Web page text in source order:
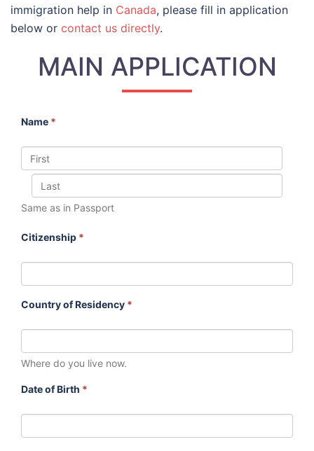
immigration help in Canada, please fill in application
below or contact us directly.
MAIN APPLICATION
Name *
Same as in Passport
Citizenship *
Country of Residency *
Where do you live now.
Date of Birth *